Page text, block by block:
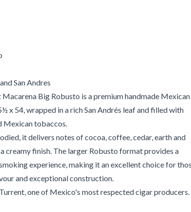
San Andres
Macarena Big Robusto is a premium handmade Mexican
x 54, wrapped in a rich San Andrés leaf and filled with
Mexican tobaccos.
it delivers notes of cocoa, coffee, cedar, earth and
creamy finish. The larger Robusto format provides a
experience, making it an excellent choice for
and exceptional construction.
one of Mexico's most respected cigar producers.